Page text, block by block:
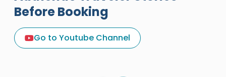
Before Booking
Go to Youtube Channel
A Great Holiday Reivew About
Egypt Tours Portal
Egypt Tours Portal